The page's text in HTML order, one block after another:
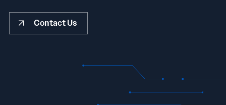
Contact Us